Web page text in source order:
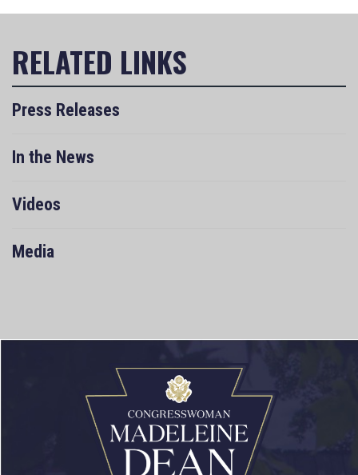
Press Releases
In the News
Videos
Media